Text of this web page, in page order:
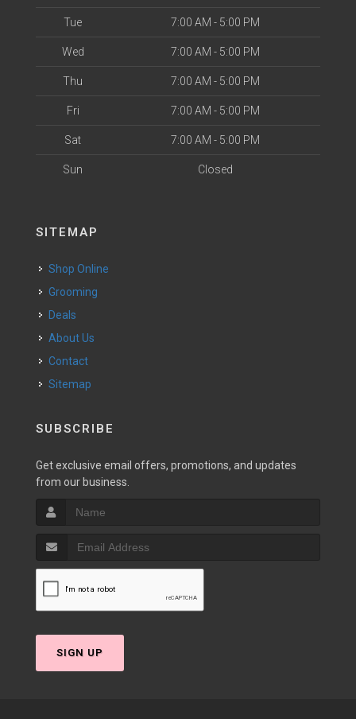
Tue 7:00 AM - 5:00 PM
Wed 7:00 AM - 5:00 PM
Thu 7:00 AM - 5:00 PM
Fri 7:00 AM - 5:00 PM
Sat 7:00 AM - 5:00 PM
Sun Closed
SITEMAP
Shop Online
Grooming
Deals
About Us
Contact
Sitemap
SUBSCRIBE
Get exclusive email offers, promotions, and updates
from our business.
SIGN UP